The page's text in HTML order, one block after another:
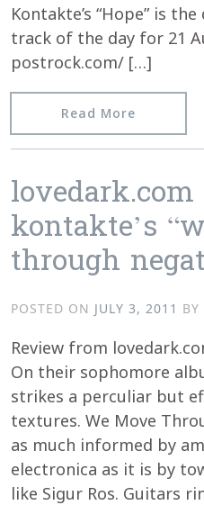
Kontakte’s “Hope” is
track of the day for 21
postrock.com/ […]
Read More
kontakte’s
through
POSTED ON JULY 3, 2011 BY
Review from
On their sophomore
strikes a perculiar but
textures. We Move
as much informed by
electronica as it is by
like Sigur Ros. Guitars